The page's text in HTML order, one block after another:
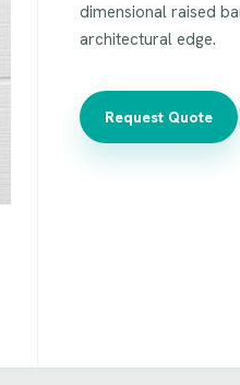
dimensional raised
architectural edge.
Request Quote